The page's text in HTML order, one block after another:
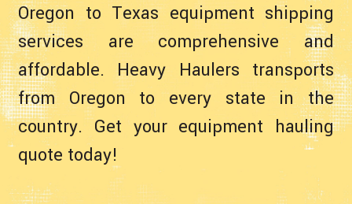
Oregon to Texas equipment shipping
services are comprehensive and
affordable. Heavy Haulers transports
from Oregon to every state in the
country. Get your equipment hauling
quote today!